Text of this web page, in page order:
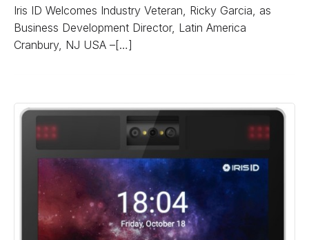
Iris ID Welcomes Industry Veteran, Ricky Garcia, as
Business Development Director, Latin America
Cranbury, NJ USA –[…]